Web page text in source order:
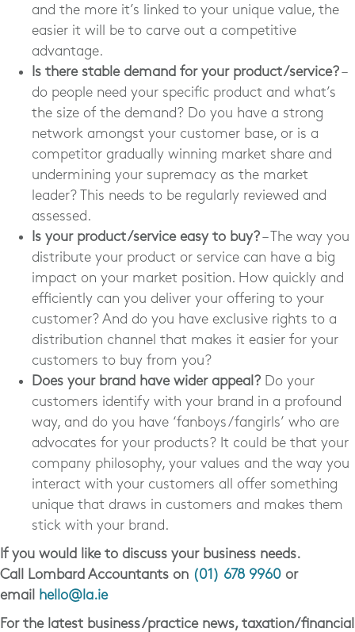
and the more it’s linked to your unique value, the
easier it will be to carve out a competitive
advantage.
Is there stable demand for your product/service?–
do people need your specific product and what’s
the size of the demand? Do you have a strong
network amongst your customer base, or is a
competitor gradually winning market share and
undermining your supremacy as the market
leader? This needs to be regularly reviewed and
assessed.
Is your product/service easy to buy?– The way you
distribute your product or service can have a big
impact on your market position. How quickly and
efficiently can you deliver your offering to your
customer? And do you have exclusive rights to a
distribution channel that makes it easier for your
customers to buy from you?
Does your brand have wider appeal? Do your
customers identify with your brand in a profound
way, and do you have ‘fanboys/fangirls’ who are
advocates for your products? It could be that your
company philosophy, your values and the way you
interact with your customers all offer something
unique that draws in customers and makes them
stick with your brand.
If you would like to discuss your business needs.
Call Lombard Accountants on (01) 678 9960 or
email
hello@la.ie
For the latest business/practice news, taxation/financial